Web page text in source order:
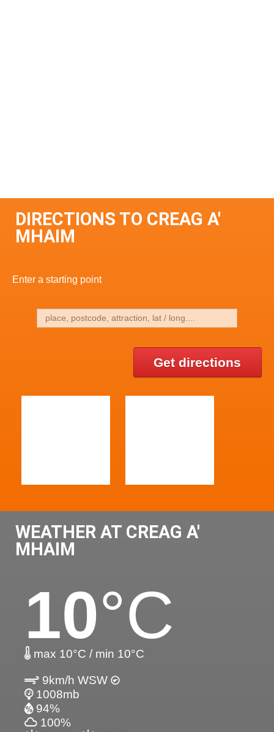
DIRECTIONS TO CREAG A'
MHAIM
Enter a starting point
Get directions
WEATHER AT CREAG A'
MHAIM
10°C
max 10°C / min 10°C
9km/h WSW
1008mb
94%
100%